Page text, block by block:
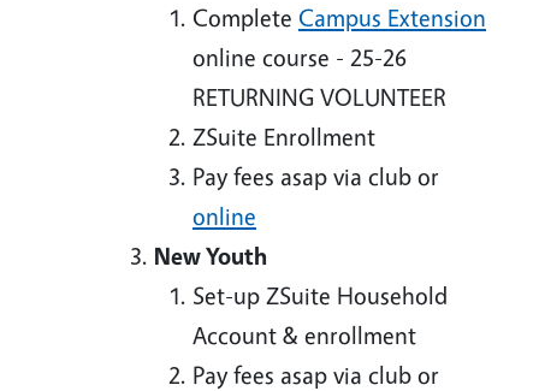
Complete Campus Extension
online course - 25-26
RETURNING VOLUNTEER
ZSuite Enrollment
Pay fees asap via club or
online
New Youth
Set-up ZSuite Household
Account & enrollment
Pay fees asap via club or